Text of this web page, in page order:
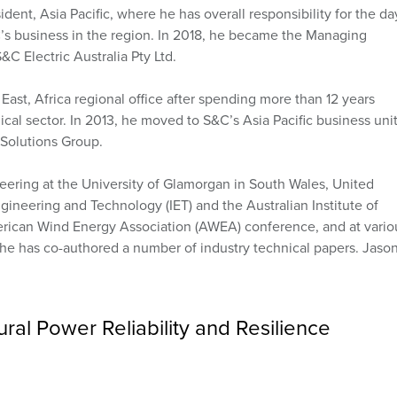
Asia Pacific, where he has overall responsibility for the
business in the region. In 2018, he became the Managing
Electric Australia Pty Ltd.
Africa regional office after spending more than 12 years
sector. In 2013, he moved to S&C’s Asia Pacific business
Group.
at the University of Glamorgan in South Wales, United
and Technology (IET) and the Australian Institute of
Wind Energy Association (AWEA) conference, and at
has co-authored a number of industry technical papers.
Power Reliability and Resilience